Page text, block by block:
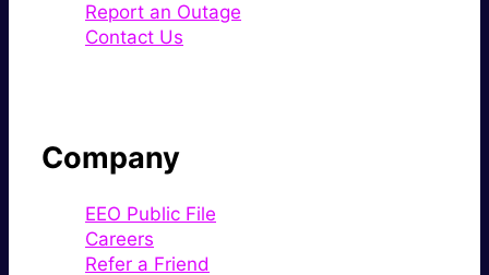
Report an Outage
Contact Us
Company
EEO Public File
Careers
Refer a Friend